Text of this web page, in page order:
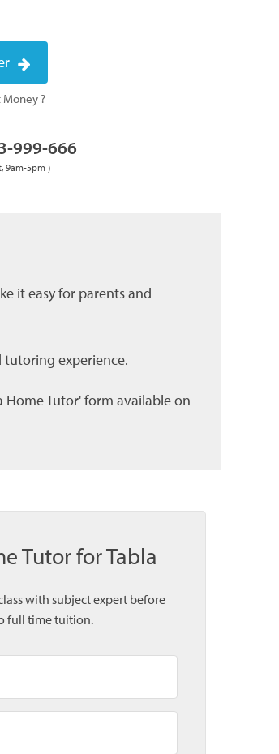
?
999-666
9am-5pm )
it easy for parents and
tutoring experience.
Tutor' form available on
Tutor for Tabla
with subject expert before
full time tuition.